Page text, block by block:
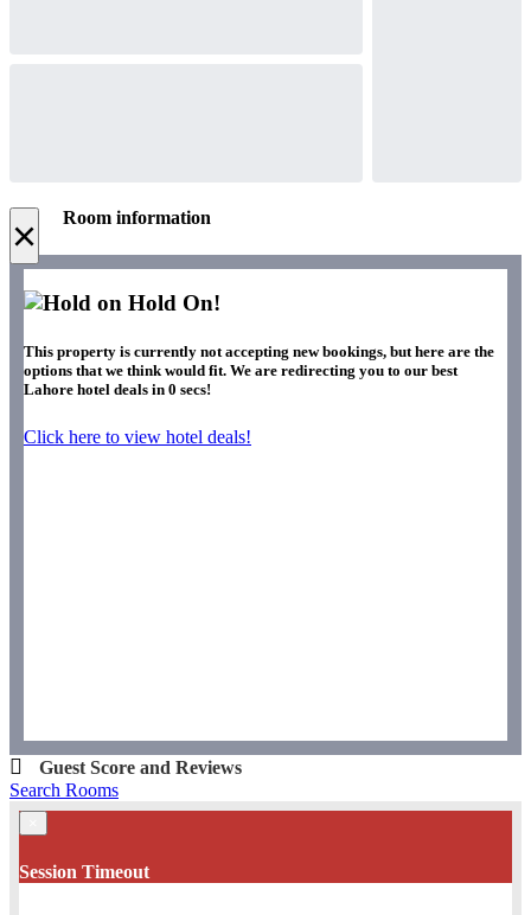
× Room information
Hold On!
This property is currently not accepting new bookings, but here are the
options that we think would fit. We are redirecting you to our best
Lahore hotel deals in 0 secs!
Click here to view hotel deals!
Guest Score and Reviews
Search Rooms
Session Timeout